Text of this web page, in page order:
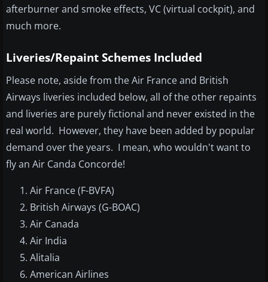
afterburner and smoke effects, VC (virtual cockpit), and
much more.
Liveries/Repaint Schemes Included
Please note, aside from the Air France and British
Airways liveries included below, all of the other repaints
and liveries are purely fictional and never existed in the
real world. However, they have been added by popular
demand over the years. I mean, who wouldn't want to
fly an Air Canda Concorde!
Air France (F-BVFA)
British Airways (G-BOAC)
Air Canada
Air India
Alitalia
American Airlines